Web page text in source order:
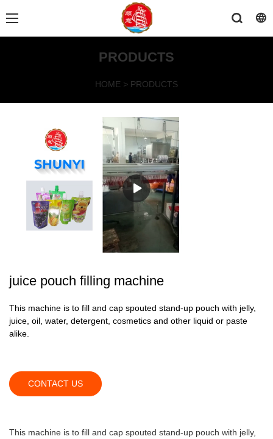
PRODUCTS
HOME > PRODUCTS
juice pouch filling machine
This machine is to fill and cap spouted stand-up pouch with jelly,
juice, oil, water, detergent, cosmetics and other liquid or paste
alike.
CONTACT US
This machine is to fill and cap spouted stand-up pouch with jelly,